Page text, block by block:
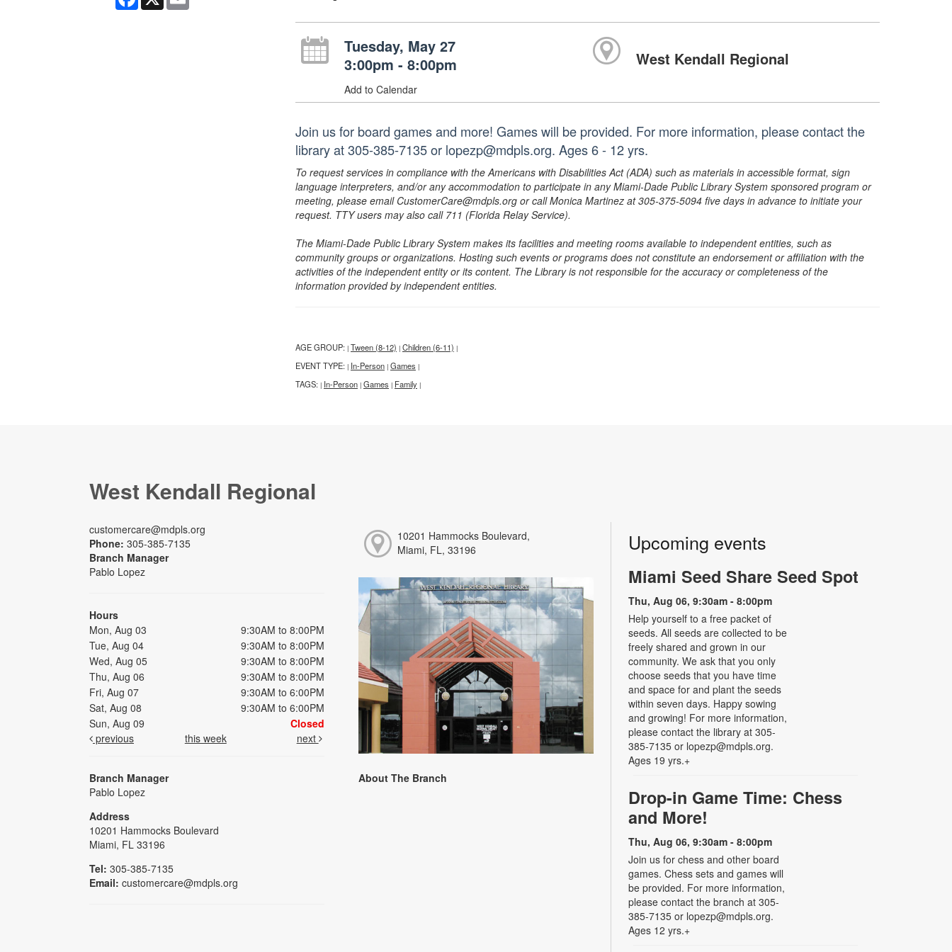
Tuesday, May 27
3:00pm - 8:00pm
Add to Calendar
West Kendall Regional
Join us for board games and more! Games will be provided. For more information, please contact the
library at 305-385-7135 or lopezp@mdpls.org. Ages 6 - 12 yrs.
To request services in compliance with the Americans with Disabilities Act (ADA) such as materials in accessible format, sign
language interpreters, and/or any accommodation to participate in any Miami-Dade Public Library System sponsored program or
meeting, please email CustomerCare@mdpls.org or call Monica Martinez at 305-375-5094 five days in advance to initiate your
request. TTY users may also call 711 (Florida Relay Service).
The Miami-Dade Public Library System makes its facilities and meeting rooms available to independent entities, such as
community groups or organizations. Hosting such events or programs does not constitute an endorsement or affiliation with the
activities of the independent entity or its content. The Library is not responsible for the accuracy or completeness of the
information provided by independent entities.
AGE GROUP: | Tween (8-12) | Children (6-11) |
EVENT TYPE: | In-Person | Games |
TAGS: | In-Person | Games | Family |
West Kendall Regional
customercare@mdpls.org
Phone: 305-385-7135
Branch Manager
Pablo Lopez
Hours
Mon, Aug 03
9:30AM to 8:00PM
Tue, Aug 04
9:30AM to 8:00PM
Wed, Aug 05
9:30AM to 8:00PM
Thu, Aug 06
9:30AM to 8:00PM
Fri, Aug 07
9:30AM to 6:00PM
Sat, Aug 08
9:30AM to 6:00PM
Sun, Aug 09
Closed
previous
this week next
Branch Manager
Pablo Lopez
Address
10201 Hammocks Boulevard
Miami, FL 33196
Tel: 305-385-7135
Email: customercare@mdpls.org
10201 Hammocks Boulevard,
Miami, FL, 33196
About The Branch
Upcoming events
Miami Seed Share Seed Spot
Thu, Aug 06, 9:30am - 8:00pm
Help yourself to a free packet of
seeds. All seeds are collected to be
freely shared and grown in our
community. We ask that you only
choose seeds that you have time
and space for and plant the seeds
within seven days. Happy sowing
and growing! For more information,
please contact the library at 305-
385-7135 or lopezp@mdpls.org.
Ages 19 yrs.+
Drop-in Game Time: Chess
and More!
Thu, Aug 06, 9:30am - 8:00pm
Join us for chess and other board
games. Chess sets and games will
be provided. For more information,
please contact the branch at 305-
385-7135 or lopezp@mdpls.org.
Ages 12 yrs.+